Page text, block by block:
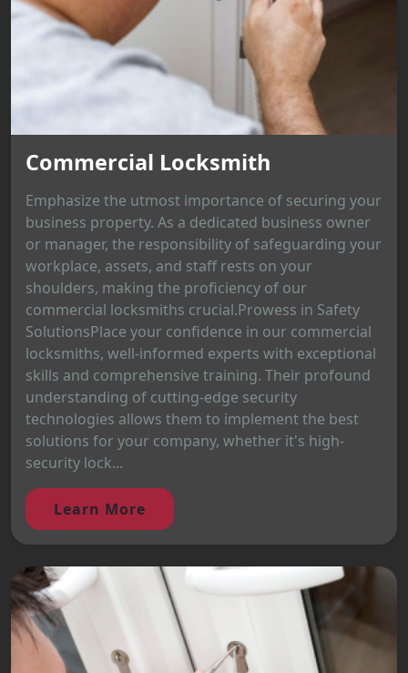
Commercial Locksmith
Emphasize the utmost importance of securing your
business property. As a dedicated business owner
or manager, the responsibility of safeguarding your
workplace, assets, and staff rests on your
shoulders, making the proficiency of our
commercial locksmiths crucial.Prowess in Safety
SolutionsPlace your confidence in our commercial
locksmiths, well-informed experts with exceptional
skills and comprehensive training. Their profound
understanding of cutting-edge security
technologies allows them to implement the best
solutions for your company, whether it's high-
security lock...
Learn More